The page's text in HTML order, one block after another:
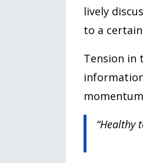
lively
to a
Tension in
“Healthy